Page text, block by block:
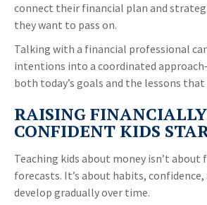
connect their financial plan and
they want to pass on.
Talking with a financial professional
intentions into a coordinated
both today’s goals and the lessons
RAISING FINANCIALLY
CONFIDENT KIDS
Teaching kids about money isn’t about
forecasts. It’s about habits,
develop gradually over time.